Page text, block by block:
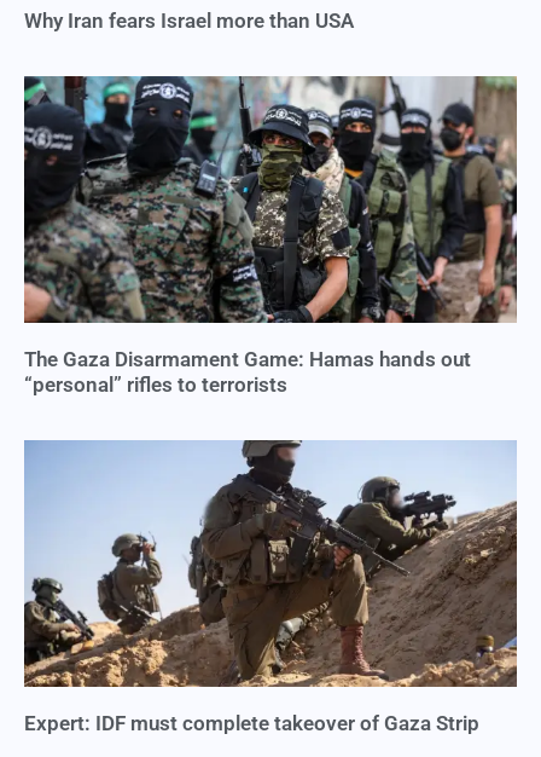
Why Iran fears Israel more than USA
The Gaza Disarmament Game: Hamas hands out
“personal” rifles to terrorists
Expert: IDF must complete takeover of Gaza Strip